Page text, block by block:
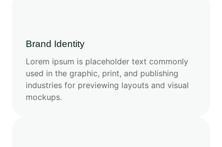
Brand Identity
Lorem ipsum is placeholder text commonly
used in the graphic, print, and publishing
industries for previewing layouts and visual
mockups.